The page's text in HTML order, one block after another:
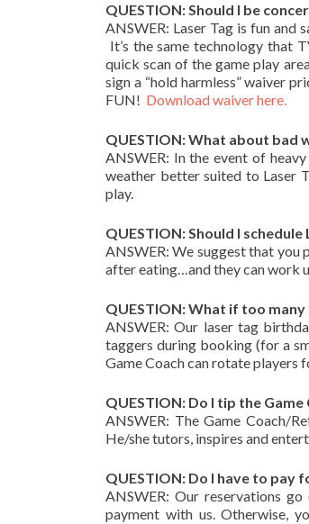
QUESTION: Should I be
ANSWER: Laser Tag is fun and
It’s the same technology that
quick scan of the game play
sign a “hold harmless” waiver
FUN! Download waiver here.
QUESTION: What about bad
ANSWER: In the event of
weather better suited to Laser
play.
QUESTION: Should I
ANSWER: We suggest that you
after eating…and they can work
QUESTION: What if too
ANSWER: Our laser tag
taggers during booking (for a
Game Coach can rotate players
QUESTION: Do I tip the
ANSWER: The Game Coach/
He/she tutors, inspires and
QUESTION: Do I have to pay
ANSWER: Our reservations
payment with us. Otherwise,